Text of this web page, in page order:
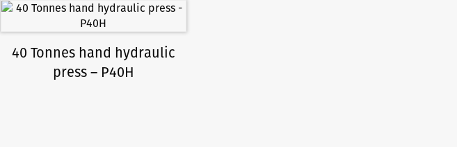
40 Tonnes hand hydraulic
press – P40H